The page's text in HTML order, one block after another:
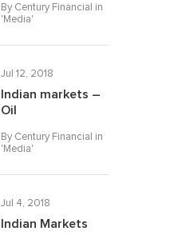
By Century Financial in
'Media'
Jul 12, 2018
Indian markets –
Oil
By Century Financial in
'Media'
Jul 4, 2018
Indian Markets